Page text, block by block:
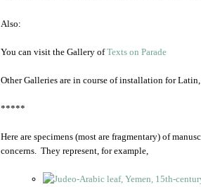
Also:
You can visit the Gallery ofTexts on Parade
Other Galleries are in course of installation for
*****
Here are specimens (most are fragmentary) of
concerns. They represent, for example,